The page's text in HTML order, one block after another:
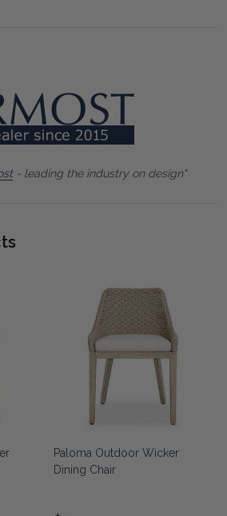
- leading the industry on design"
Paloma Outdoor Wicker
Dining Chair